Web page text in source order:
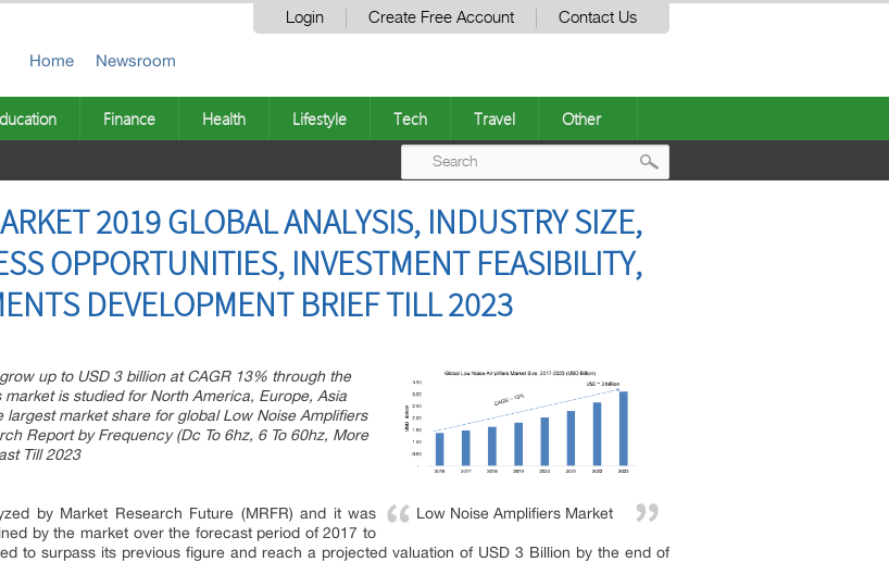
Login Create Free Account Contact Us
Home Newsroom
Finance Health Lifestyle Tech Travel Other
2019 GLOBAL ANALYSIS, INDUSTRY SIZE,
OPPORTUNITIES, INVESTMENT FEASIBILITY,
DEVELOPMENT BRIEF TILL 2023
Low Noise Amplifiers Market
up to USD 3 billion at CAGR 13% through the
is studied for North America, Europe, Asia
market share for global Low Noise Amplifiers
Report by Frequency (Dc To 6hz, 6 To 60hz, More
Till 2023
by Market Research Future (MRFR) and it was
by the market over the forecast period of 2017 to
to surpass its previous figure and reach a projected valuation of USD 3 Billion by the end of